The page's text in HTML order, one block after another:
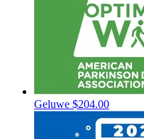
Geluwe $204.00